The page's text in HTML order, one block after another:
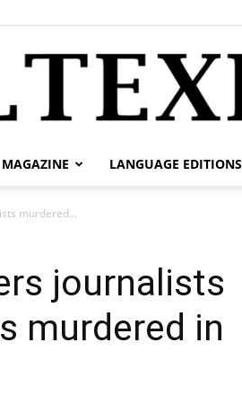
MAGAZINE LANGUAGE EDITIONS
murdered...
journalists
murdered in